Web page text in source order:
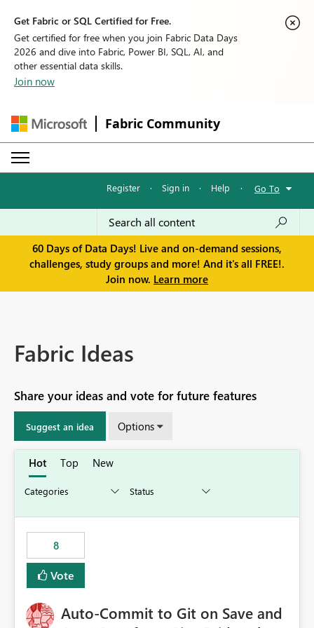
Get Fabric or SQL Certified for Free.
Get certified for free when you join Fabric Data Days
2026 and dive into Fabric, Power BI, SQL, AI, and
other essential data skills.
Join now
Fabric Community
Register · Sign in · Help · Go To
60 Days of Data Days! Live and on-demand sessions,
challenges, study groups and more! And it's all FREE!.
Join now. Learn more
Fabric Ideas
Share your ideas and vote for future features
Suggest an idea Options
Hot Top New
8
Vote
Auto-Commit to Git on Save and